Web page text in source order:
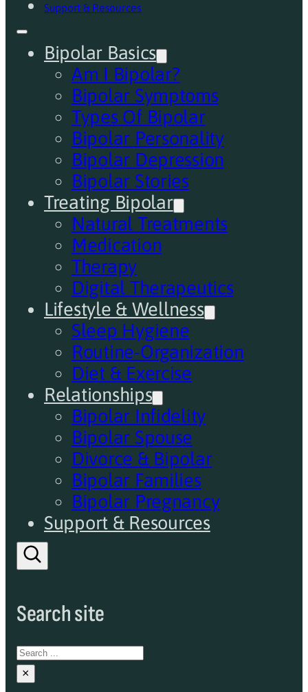
Support & Resources
Bipolar Basics
Am I Bipolar?
Bipolar Symptoms
Types Of Bipolar
Bipolar Personality
Bipolar Depression
Bipolar Stories
Treating Bipolar
Natural Treatments
Medication
Therapy
Digital Therapeutics
Lifestyle & Wellness
Sleep Hygiene
Routine-Organization
Diet & Exercise
Relationships
Bipolar Infidelity
Bipolar Spouse
Divorce & Bipolar
Bipolar Families
Bipolar Pregnancy
Support & Resources
Search site
Search
×